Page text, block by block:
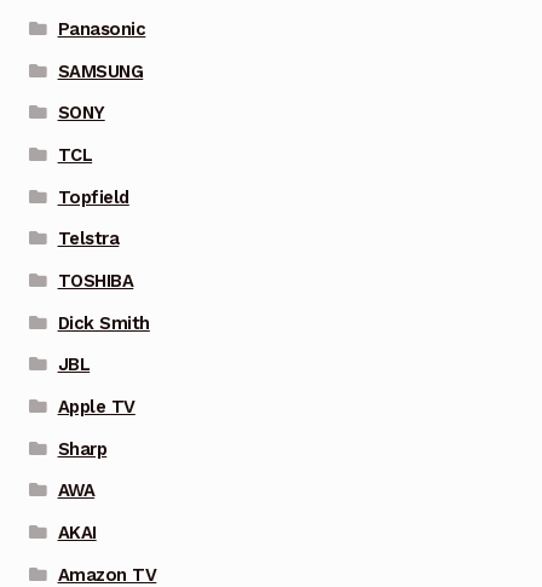
Panasonic
SAMSUNG
SONY
TCL
Topfield
Telstra
TOSHIBA
Dick Smith
JBL
Apple TV
Sharp
AWA
AKAI
Amazon TV